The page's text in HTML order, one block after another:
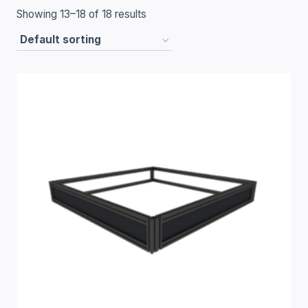
Showing 13–18 of 18 results